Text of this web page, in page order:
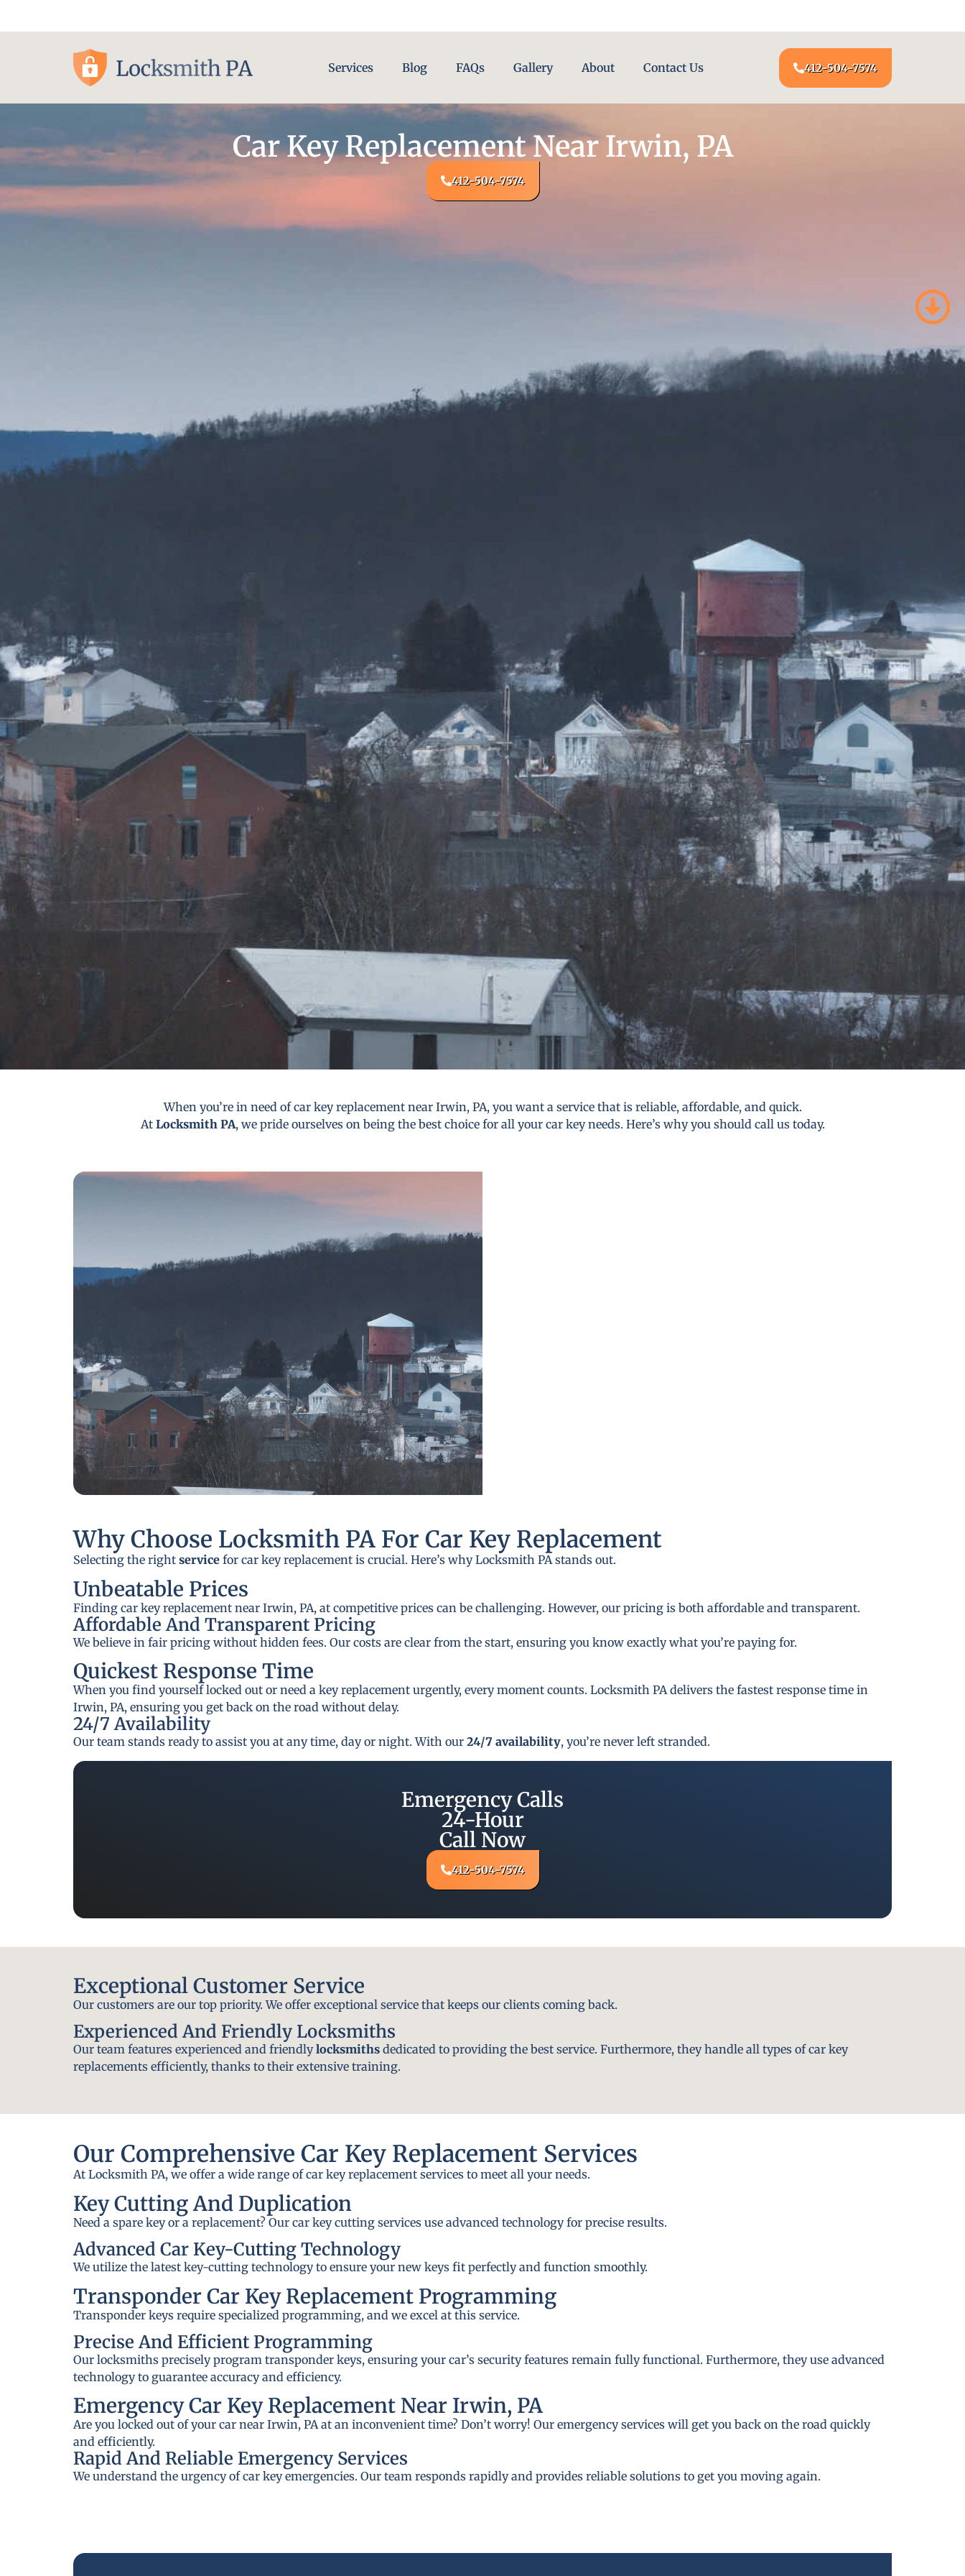
Services Blog FAQs Gallery About Contact Us 412-504-7574
Car Key Replacement Near Irwin, PA
412-504-7574
When you’re in need of car key replacement near Irwin, PA, you want a service that is reliable, affordable, and quick.
At Locksmith PA, we pride ourselves on being the best choice for all your car key needs. Here’s why you should call us today.
Why Choose Locksmith PA For Car Key Replacement
Selecting the right service for car key replacement is crucial. Here’s why Locksmith PA stands out.
Unbeatable Prices
Finding car key replacement near Irwin, PA, at competitive prices can be challenging. However, our pricing is both affordable and transparent.
Affordable And Transparent Pricing
We believe in fair pricing without hidden fees. Our costs are clear from the start, ensuring you know exactly what you’re paying for.
Quickest Response Time
When you find yourself locked out or need a key replacement urgently, every moment counts. Locksmith PA delivers the fastest response time in
Irwin, PA, ensuring you get back on the road without delay.
24/7 Availability
Our team stands ready to assist you at any time, day or night. With our 24/7 availability, you’re never left stranded.
Emergency Calls
24-Hour
Call Now
412-504-7574
Exceptional Customer Service
Our customers are our top priority. We offer exceptional service that keeps our clients coming back.
Experienced And Friendly Locksmiths
Our team features experienced and friendlylocksmiths dedicated to providing the best service. Furthermore, they handle all types of car key
replacements efficiently, thanks to their extensive training.
Our Comprehensive Car Key Replacement Services
At Locksmith PA, we offer a wide range of car key replacement services to meet all your needs.
Key Cutting And Duplication
Need a spare key or a replacement? Our car key cutting services use advanced technology for precise results.
Advanced Car Key-Cutting Technology
We utilize the latest key-cutting technology to ensure your new keys fit perfectly and function smoothly.
Transponder Car Key Replacement Programming
Transponder keys require specialized programming, and we excel at this service.
Precise And Efficient Programming
Our locksmiths precisely program transponder keys, ensuring your car’s security features remain fully functional. Furthermore, they use advanced
technology to guarantee accuracy and efficiency.
Emergency Car Key Replacement Near Irwin, PA
Are you locked out of your car near Irwin, PA at an inconvenient time? Don’t worry! Our emergency services will get you back on the road quickly
and efficiently.
Rapid And Reliable Emergency Services
We understand the urgency of car key emergencies. Our team responds rapidly and provides reliable solutions to get you moving again.